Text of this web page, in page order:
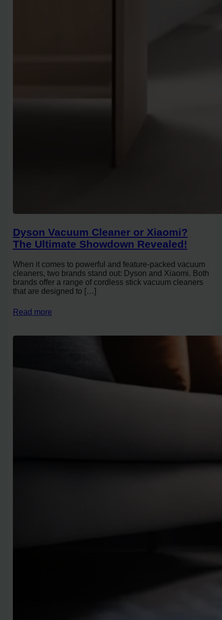
Dyson Vacuum Cleaner or Xiaomi?
The Ultimate Showdown Revealed!
When it comes to powerful and feature-packed vacuum
cleaners, two brands stand out: Dyson and Xiaomi. Both
brands offer a range of cordless stick vacuum cleaners
that are designed to […]
Read more